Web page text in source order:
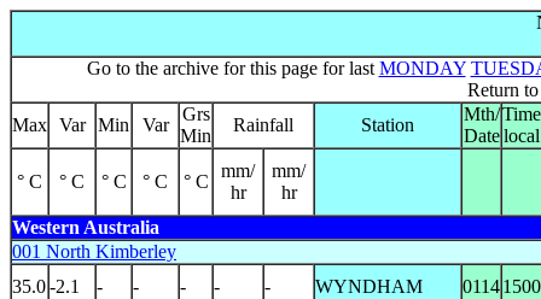
Go to the archive for this page for last MONDAY
Return
Max Var Min Var
Grs
Min
Rainfall Station
Mth/
Date
Time
local
° C ° C ° C ° C ° C
mm/
hr
mm/
hr
Western Australia
001 North Kimberley
35.0-2.1 - - - - - WYNDHAM 01141500